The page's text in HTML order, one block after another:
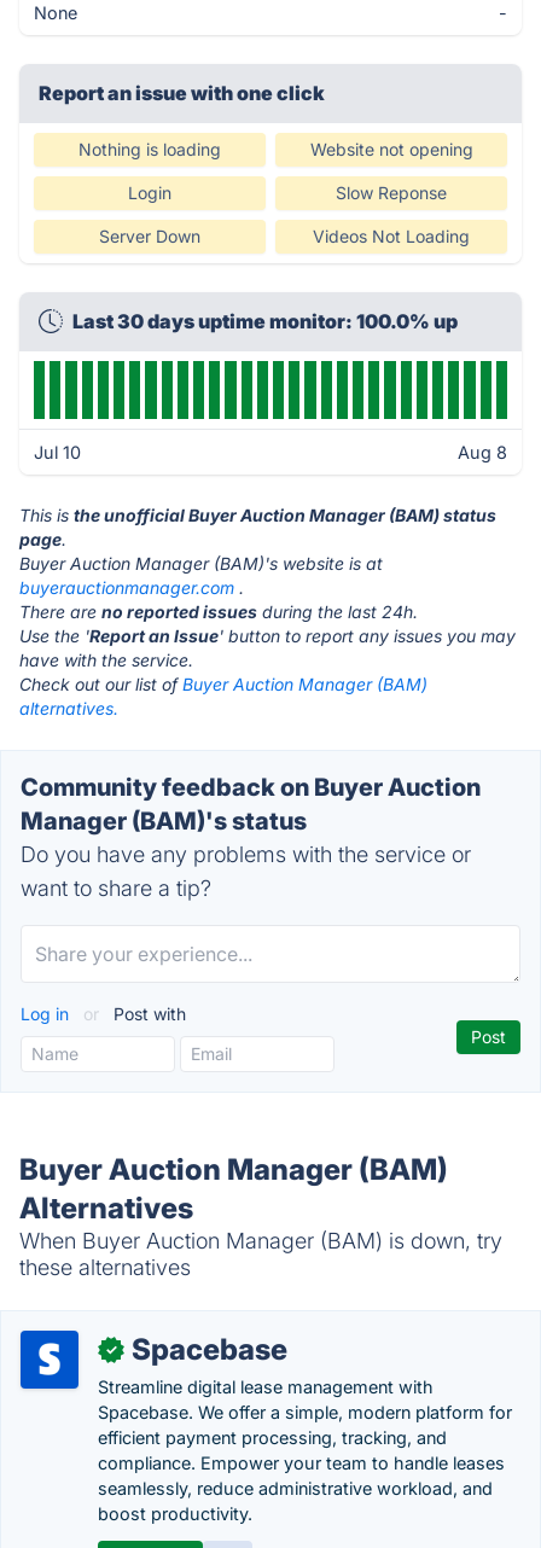
None -
Report an issue with one click
Nothing is loading Website not opening
Login Slow Reponse
Server Down Videos Not Loading
Last 30 days uptime monitor: 100.0% up
Jul 10 Aug 8
This is the unofficial Buyer Auction Manager (BAM) status
page.
Buyer Auction Manager (BAM)'s website is at
buyerauctionmanager.com .
There are no reported issues during the last 24h.
Use the 'Report an Issue' button to report any issues you may
have with the service.
Check out our list ofBuyer Auction Manager (BAM)
alternatives.
Community feedback on Buyer Auction
Manager (BAM)'s status
Do you have any problems with the service or
want to share a tip?
Log in or Post with
Buyer Auction Manager (BAM)
Alternatives
When Buyer Auction Manager (BAM) is down, try
these alternatives
✓ Spacebase
Streamline digital lease management with
Spacebase. We offer a simple, modern platform for
efficient payment processing, tracking, and
compliance. Empower your team to handle leases
seamlessly, reduce administrative workload, and
boost productivity.